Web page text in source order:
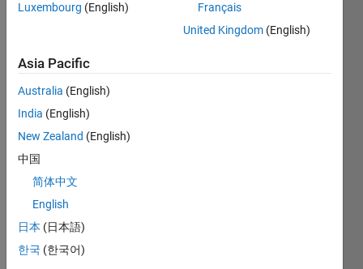
symb
olic
or
curve
fitting
ox in
MAT
LAB,
so in
order
Luxembourg (English)
Français
United Kingdom (English)
Asia Pacific
Australia (English)
India (English)
New Zealand (English)
中国
简体中文
English
日本 (日本語)
한국 (한국어)